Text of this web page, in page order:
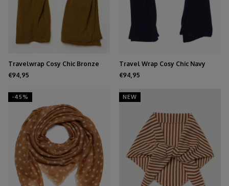
Travelwrap Cosy Chic Bronze
Mist
€94,95
Travel Wrap Cosy Chic Navy
Blue
€94,95
-45% NEW